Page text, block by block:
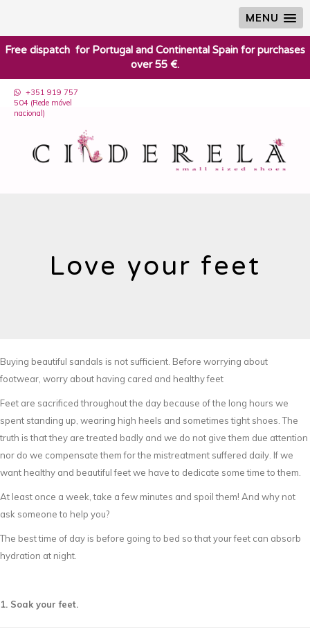
MENU
​Free dispatch for Portugal and Continental Spain for purchases
over 55 €.
+351 919 757
504 (Rede móvel
nacional)
Love your feet
Buying beautiful sandals is not sufficient. Before worrying about
footwear, worry about having cared and healthy feet
Feet are sacrificed throughout the day because of the long hours we
spent standing up, wearing high heels and sometimes tight shoes. The
truth is that they are treated badly and we do not give them due attention
nor do we compensate them for the mistreatment suffered daily. If we
want healthy and beautiful feet we have to dedicate some time to them.
At least once a week, take a few minutes and spoil them! And why not
ask someone to help you?
The best time of day is before going to bed so that your feet can absorb
hydration at night.
1. Soak your feet.